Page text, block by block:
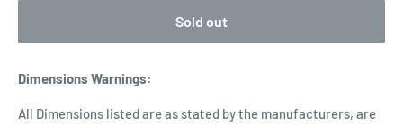
Sold out
Dimensions Warnings:
All Dimensions listed are as stated by the manufacturers, are